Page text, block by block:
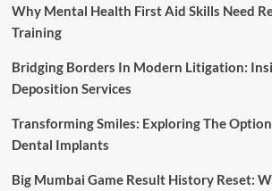
Why Mental Health First Aid Skills Need
Training
Bridging Borders In Modern Litigation:
Deposition Services
Transforming Smiles: Exploring The
Dental Implants
Big Mumbai Game Result History Reset: